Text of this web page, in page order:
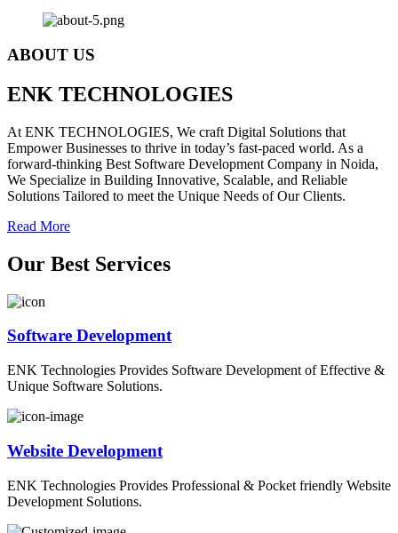
ABOUT US
ENK TECHNOLOGIES
At ENK TECHNOLOGIES, We craft Digital Solutions that
Empower Businesses to thrive in today’s fast-paced world. As a
forward-thinking Best Software Development Company in Noida,
We Specialize in Building Innovative, Scalable, and Reliable
Solutions Tailored to meet the Unique Needs of Our Clients.
Read More
Our Best Services
Software Development
ENK Technologies Provides Software Development of Effective &
Unique Software Solutions.
Website Development
ENK Technologies Provides Professional & Pocket friendly Website
Development Solutions.